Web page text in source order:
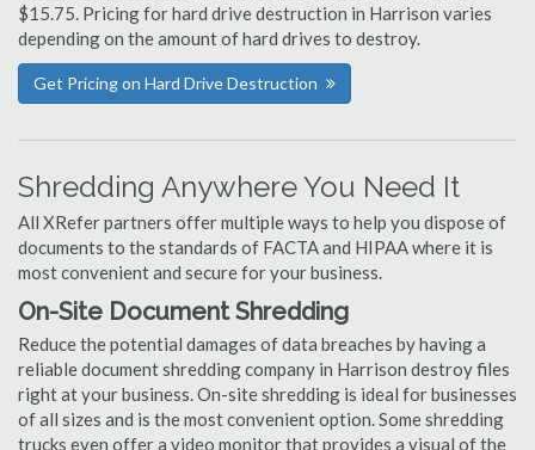
$15.75. Pricing for hard drive destruction in Harrison varies
depending on the amount of hard drives to destroy.
Get Pricing on Hard Drive Destruction
Shredding Anywhere You Need It
All XRefer partners offer multiple ways to help you dispose of
documents to the standards of FACTA and HIPAA where it is
most convenient and secure for your business.
On-Site Document Shredding
Reduce the potential damages of data breaches by having a
reliable document shredding company in Harrison destroy files
right at your business. On-site shredding is ideal for businesses
of all sizes and is the most convenient option. Some shredding
trucks even offer a video monitor that provides a visual of the